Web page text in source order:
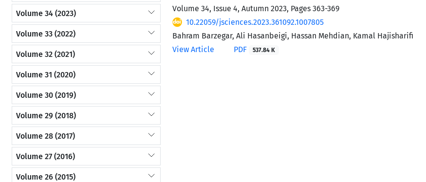
Volume 34, Issue 4, Autumn 2023, Pages 363-369
10.22059/jsciences.2023.361092.1007805
Bahram Barzegar, Ali Hasanbeigi, Hassan Mehdian, Kamal Hajisharifi
View Article
PDF 537.84 K
Volume 34 (2023)
Volume 33 (2022)
Volume 32 (2021)
Volume 31 (2020)
Volume 30 (2019)
Volume 29 (2018)
Volume 28 (2017)
Volume 27 (2016)
Volume 26 (2015)